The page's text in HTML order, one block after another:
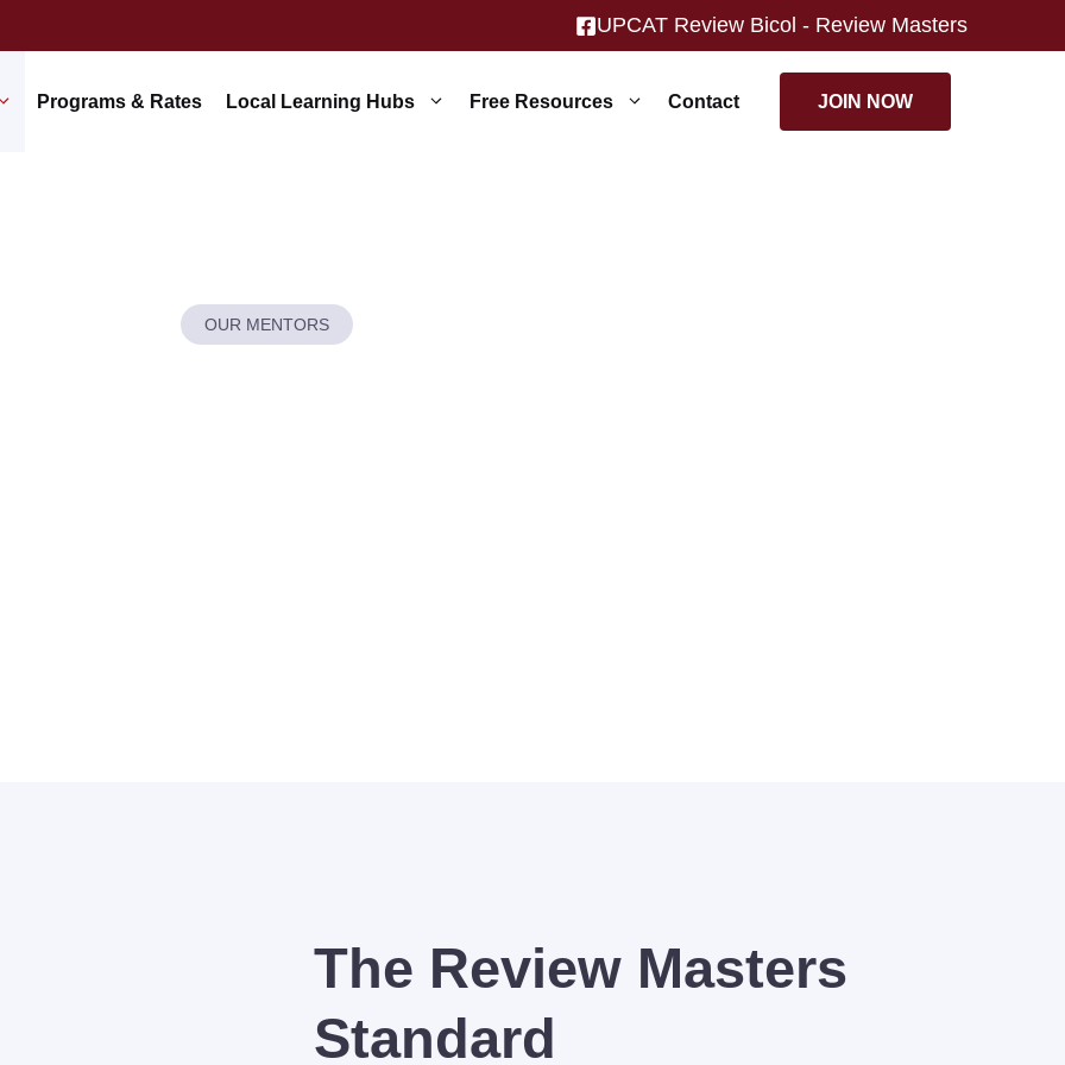
UPCAT Review Bicol - Review Masters
Programs & Rates Local Learning Hubs Free Resources Contact JOIN NOW
OUR MENTORS
The Review Masters
Standard